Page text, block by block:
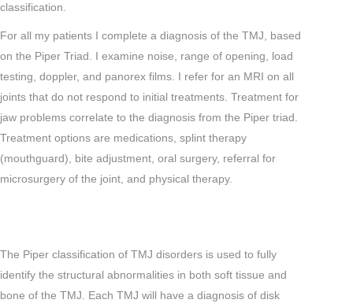
classification.
For all my patients I complete a diagnosis of the TMJ, based
on the Piper Triad. I examine noise, range of opening, load
testing, doppler, and panorex films. I refer for an MRI on all
joints that do not respond to initial treatments. Treatment for
jaw problems correlate to the diagnosis from the Piper triad.
Treatment options are medications, splint therapy
(mouthguard), bite adjustment, oral surgery, referral for
microsurgery of the joint, and physical therapy.
The Piper classification of TMJ disorders is used to fully
identify the structural abnormalities in both soft tissue and
bone of the TMJ. Each TMJ will have a diagnosis of disk